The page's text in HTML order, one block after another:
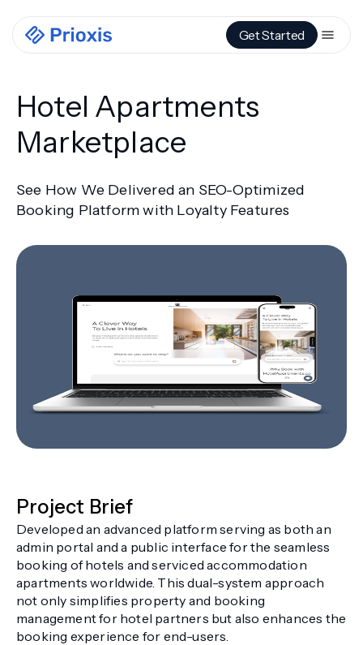
Get Started
Hotel Apartments
Marketplace
See How We Delivered an SEO-Optimized
Booking Platform with Loyalty Features
Project Brief
Developed an advanced platform serving as both an
admin portal and a public interface for the seamless
booking of hotels and serviced accommodation
apartments worldwide. This dual-system approach
not only simplifies property and booking
management for hotel partners but also enhances the
booking experience for end-users.